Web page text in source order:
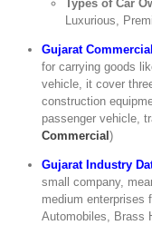
Types of Car
Luxurious,
Gujarat
for carrying goods
vehicle, it cover
construction
passenger vehicle,
Commercial)
Gujarat Industry
small company,
medium enterprises
Automobiles, Brass